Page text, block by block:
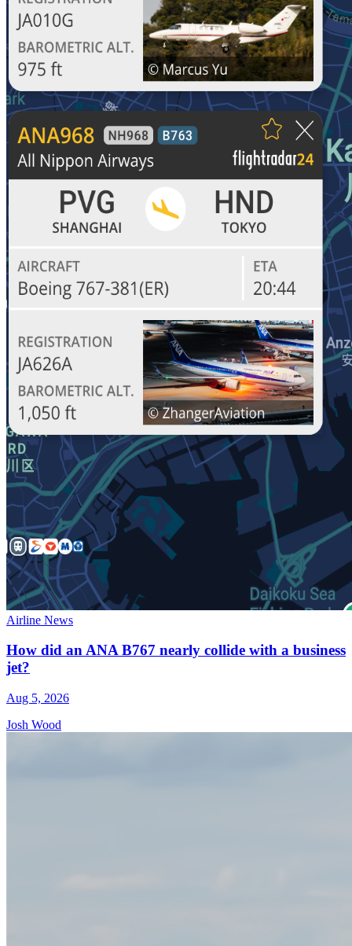
Airline News
How did an ANA B767 nearly collide with a business
jet?
Aug 5, 2026
Josh Wood